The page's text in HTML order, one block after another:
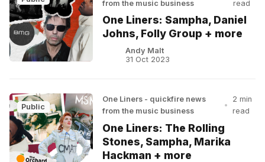
from the music business
read
One Liners: Sampha, Daniel
Johns, Folly Group + more
Andy Malt
31 Oct 2023
Public
One Liners - quickfire news
from the music business
•
2 min
read
One Liners: The Rolling
Stones, Sampha, Marika
Hackman + more